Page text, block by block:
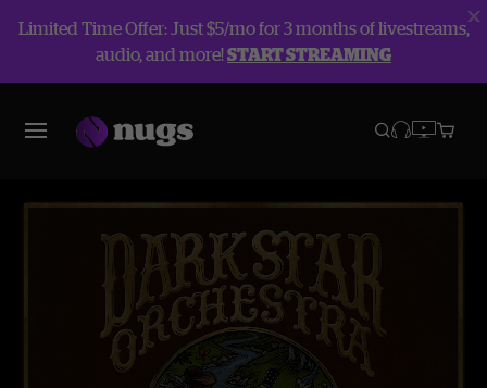
Limited Time Offer: Just $5/mo for 3 months of livestreams,
audio, and more!START STREAMING